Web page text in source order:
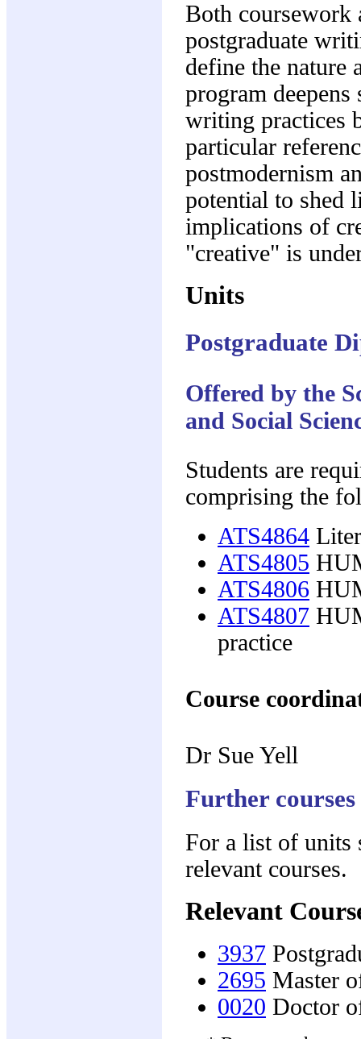
Both coursework
postgraduate
define the nature
program
writing practices
particular
postmodernism
potential to shed
implications of
"creative" is
Units
Postgraduate
Offered by the
and Social
Students are
comprising the
ATS4864
ATS4805
ATS4806
ATS4807
practice
Course
Dr Sue Yell
Further courses
For a list of units
relevant courses.
Relevant
3937
2695 Master
0020 Doctor